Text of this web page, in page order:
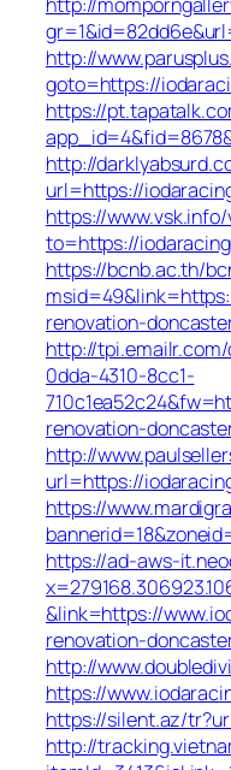
http://
goto=https://
https://
http://
url=https://
https://
to=https://
https://bcnb.ac.th/
renovation-
http://
0dda-4310-8cc1-
renovation-
http://
url=https://
https://
https://ad-aws-
&link=https://
renovation-
http://
https://
https://silent.az/
http://